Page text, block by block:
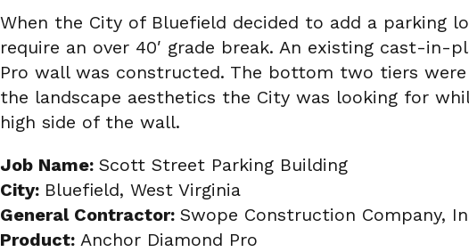
When the City of Bluefield decided to add a parking
require an over 40′ grade break. An existing cast-
Pro wall was constructed. The bottom two tiers
the landscape aesthetics the City was looking for
high side of the wall.
Job Name: Scott Street Parking Building
City: Bluefield, West Virginia
General Contractor: Swope Construction Company,
Product: Anchor Diamond Pro